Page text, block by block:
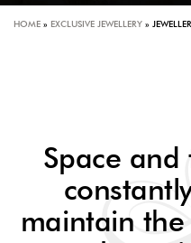
HOME » EXCLUSIVE JEWELLERY »
Space
maintain the